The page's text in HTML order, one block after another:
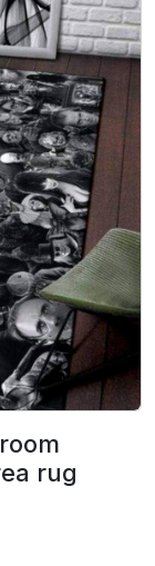
rug